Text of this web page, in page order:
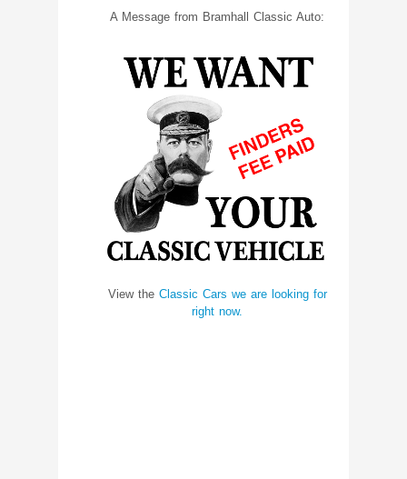
A Message from Bramhall Classic Auto:
View the Classic Cars we are looking for
right now.